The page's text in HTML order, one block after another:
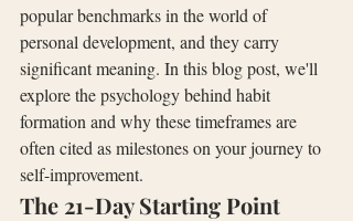
popular benchmarks in the world of
personal development, and they carry
significant meaning. In this blog post, we'll
explore the psychology behind habit
formation and why these timeframes are
often cited as milestones on your journey to
self-improvement.
The 21-Day Starting Point